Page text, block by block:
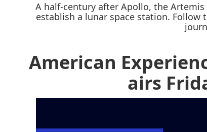
A half-century after Apollo, the
establish a lunar space station. Follow
American
airs